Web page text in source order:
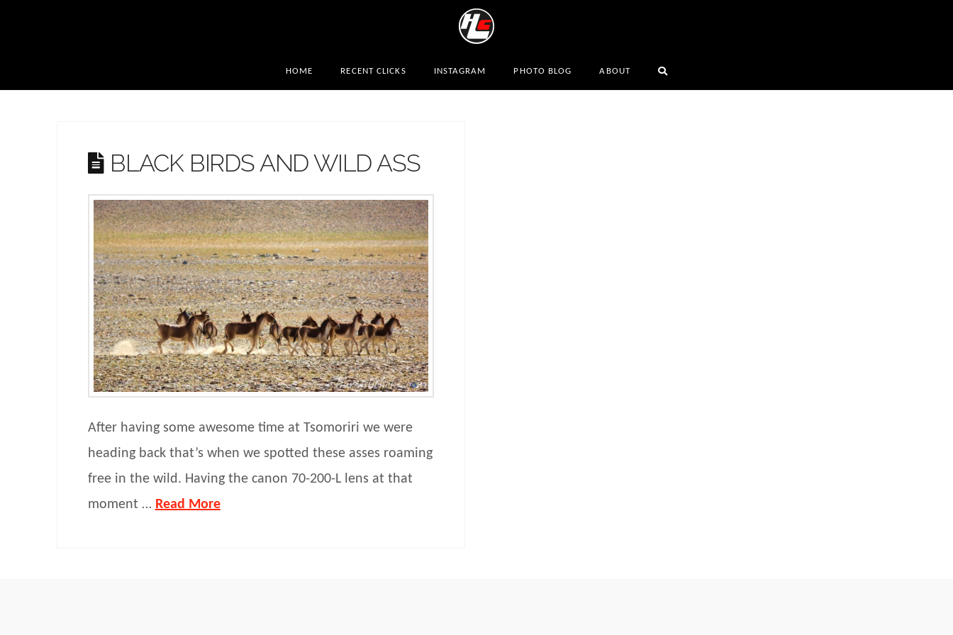
HOME RECENT CLICKS INSTAGRAM PHOTO BLOG ABOUT
BLACK BIRDS AND WILD ASS
After having some awesome time at Tsomoriri we were
heading back that’s when we spotted these asses roaming
free in the wild. Having the canon 70-200-L lens at that
moment … Read More